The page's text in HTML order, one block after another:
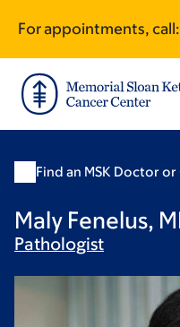
main
content
footer
For appointments, call:
Find an MSK Doctor
Maly Fenelus,
Pathologist